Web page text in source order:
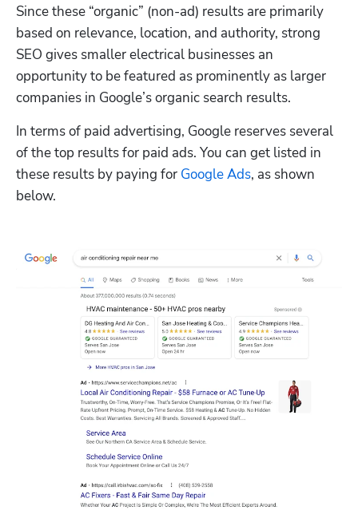
Since these “organic” (non-ad) results are primarily
based on relevance, location, and authority, strong
SEO gives smaller electrical businesses an
opportunity to be featured as prominently as larger
companies in Google’s organic search results.
In terms of paid advertising, Google reserves several
of the top results for paid ads. You can get listed in
these results by paying for Google Ads, as shown
below.